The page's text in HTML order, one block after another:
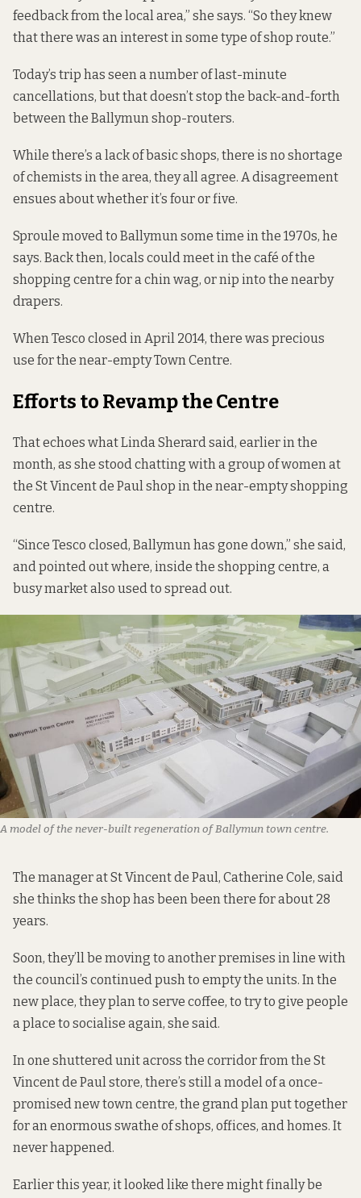
feedback from the local area,” she says. “So they knew
that there was an interest in some type of shop route.”
Today’s trip has seen a number of last-minute
cancellations, but that doesn’t stop the back-and-forth
between the Ballymun shop-routers.
While there’s a lack of basic shops, there is no shortage
of chemists in the area, they all agree. A disagreement
ensues about whether it’s four or five.
Sproule moved to Ballymun some time in the 1970s, he
says. Back then, locals could meet in the café of the
shopping centre for a chin wag, or nip into the nearby
drapers.
When Tesco closed in April 2014, there was precious
use for the near-empty Town Centre.
Efforts to Revamp the Centre
That echoes what Linda Sherard said, earlier in the
month, as she stood chatting with a group of women at
the St Vincent de Paul shop in the near-empty shopping
centre.
“Since Tesco closed, Ballymun has gone down,” she said,
and pointed out where, inside the shopping centre, a
busy market also used to spread out.
A model of the never-built regeneration of Ballymun town centre.
The manager at St Vincent de Paul, Catherine Cole, said
she thinks the shop has been been there for about 28
years.
Soon, they’ll be moving to another premises in line with
the council’s continued push to empty the units. In the
new place, they plan to serve coffee, to try to give people
a place to socialise again, she said.
In one shuttered unit across the corridor from the St
Vincent de Paul store, there’s still a model of a once-
promised new town centre, the grand plan put together
for an enormous swathe of shops, offices, and homes. It
never happened.
Earlier this year, it looked like there might finally be